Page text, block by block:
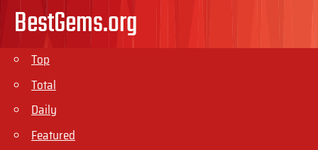
BestGems.org
Top
Total
Daily
Featured